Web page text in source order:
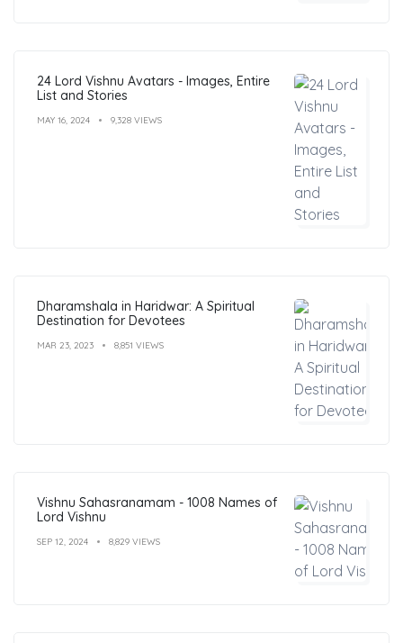
24 Lord Vishnu Avatars - Images, Entire
List and Stories
MAY 16, 2024 9,328 VIEWS
Dharamshala in Haridwar: A Spiritual
Destination for Devotees
MAR 23, 2023 8,851 VIEWS
Vishnu Sahasranamam - 1008 Names of
Lord Vishnu
SEP 12, 2024 8,829 VIEWS